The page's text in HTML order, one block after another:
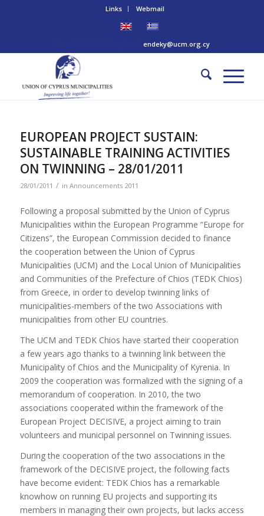
Links Webmail
Tel: +357 22 445170 | Email:endeky@ucm.org.cy
EUROPEAN PROJECT SUSTAIN:
SUSTAINABLE TRAINING ACTIVITIES
ON TWINNING – 28/01/2011
28/01/2011 / in Announcements 2011
Following a proposal submitted by the Union of Cyprus
Municipalities within the European Programme “Europe for
Citizens”, the European Commission decided to finance
the cooperation between the Union of Cyprus
Municipalities (UCM) and the Local Union of Municipalities
and Communities of the Prefecture of Chios (TEDK Chios)
from Greece, in order to develop twinning links of
municipalities-members of the two Associations with
municipalities from other EU countries.
The UCM and TEDK Chios have started their cooperation
a few years ago thanks to a twinning link between the
Municipality of Chios and the Municipality of Kyrenia. In
2009 the cooperation was formalized with the signing of a
memorandum of cooperation. In 2010, the two
associations cooperated within the framework of the
European Project DECISIVE, a project aiming to train
volunteers and municipal personnel on Twinning issues.
During the cooperation of the two associations in the
framework of the DECISIVE project, the following facts
have become evident: TEDK Chios has a remarkable
knowhow on running EU projects and supporting its
members in managing their own projects, but lacks access